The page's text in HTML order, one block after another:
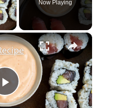
Now Playing
×
P